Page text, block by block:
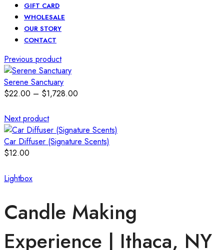
GIFT CARD
WHOLESALE
OUR STORY
CONTACT
Previous product
Serene Sanctuary
$22.00 – $1,728.00
Next product
Car Diffuser (Signature Scents)
$12.00
Lightbox
Candle Making
Experience | Ithaca, NY